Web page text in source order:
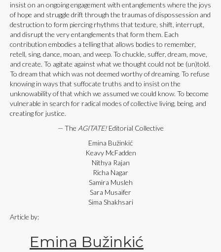
insist on an ongoing engagement with entanglements where the joys
of hope and struggle drift through the traumas of dispossession and
destruction to form piercing rhythms that texture, shift, interrupt,
and disrupt the very entanglements that form them. Each
contribution embodies a telling that allows bodies to remember,
retell, sing, dance, moan, and weep. To chuckle, suffer, dream, move,
and create. To agitate against what we thought could not be (un)told.
To dream that which was not deemed worthy of dreaming. To refuse
knowing in ways that suffocate truths and to insist on the
unknowability of that which we assumed we could know. To become
vulnerable in search for radical modes of collective living, being, and
creating for justice.
— The AGITATE!Editorial Collective
Emina Bužinkić
Keavy McFadden
Nithya Rajan
Richa Nagar
Samira Musleh
Sara Musaifer
Sima Shakhsari
Article by:
Emina Bužinkić